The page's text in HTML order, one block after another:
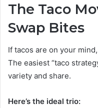
The Taco
Swap Bites
If tacos are on your
The easiest “taco
variety and share.
Here’s the ideal trio: